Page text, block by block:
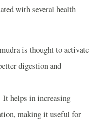
with several health
is thought to activate
digestion and
It helps in increasing
making it useful for